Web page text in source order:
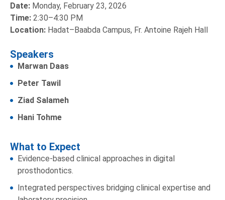
Date: Monday, February 23, 2026
Time: 2:30–4:30 PM
Location: Hadat–Baabda Campus, Fr. Antoine Rajeh Hall
Speakers
Marwan Daas
Peter Tawil
Ziad Salameh
Hani Tohme
What to Expect
Evidence-based clinical approaches in digital
prosthodontics.
Integrated perspectives bridging clinical expertise and